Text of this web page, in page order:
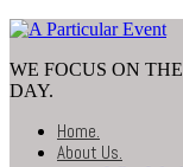
WE FOCUS ON
DAY.
Home.
About Us.